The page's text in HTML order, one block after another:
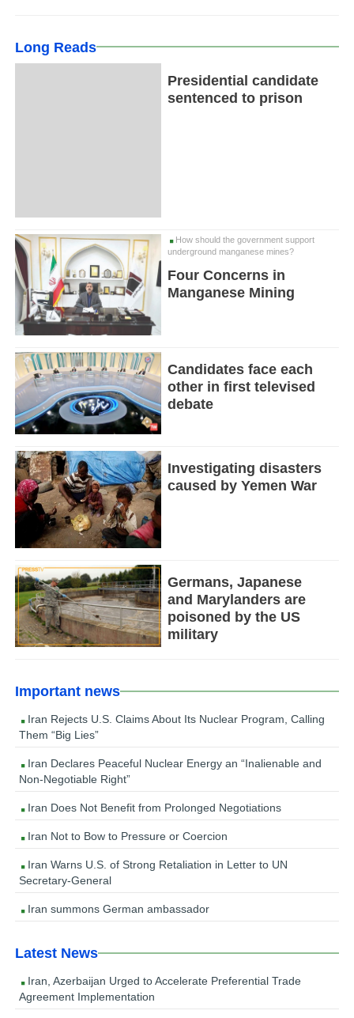
Long Reads
Presidential candidate
sentenced to prison
How should the government support
underground manganese mines?
Four Concerns in
Manganese Mining
Candidates face each
other in first televised
debate
Investigating disasters
caused by Yemen War
Germans, Japanese
and Marylanders are
poisoned by the US
military
Important news
Iran Rejects U.S. Claims About Its Nuclear Program, Calling
Them “Big Lies”
Iran Declares Peaceful Nuclear Energy an “Inalienable and
Non-Negotiable Right”
Iran Does Not Benefit from Prolonged Negotiations
Iran Not to Bow to Pressure or Coercion
Iran Warns U.S. of Strong Retaliation in Letter to UN
Secretary-General
Iran summons German ambassador
Latest News
Iran, Azerbaijan Urged to Accelerate Preferential Trade
Agreement Implementation